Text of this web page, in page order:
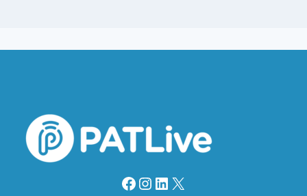
Facebook
Instagram
LinkedIn
X